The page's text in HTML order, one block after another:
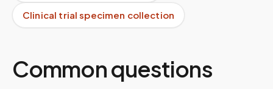
Clinical trial specimen collection
Common questions